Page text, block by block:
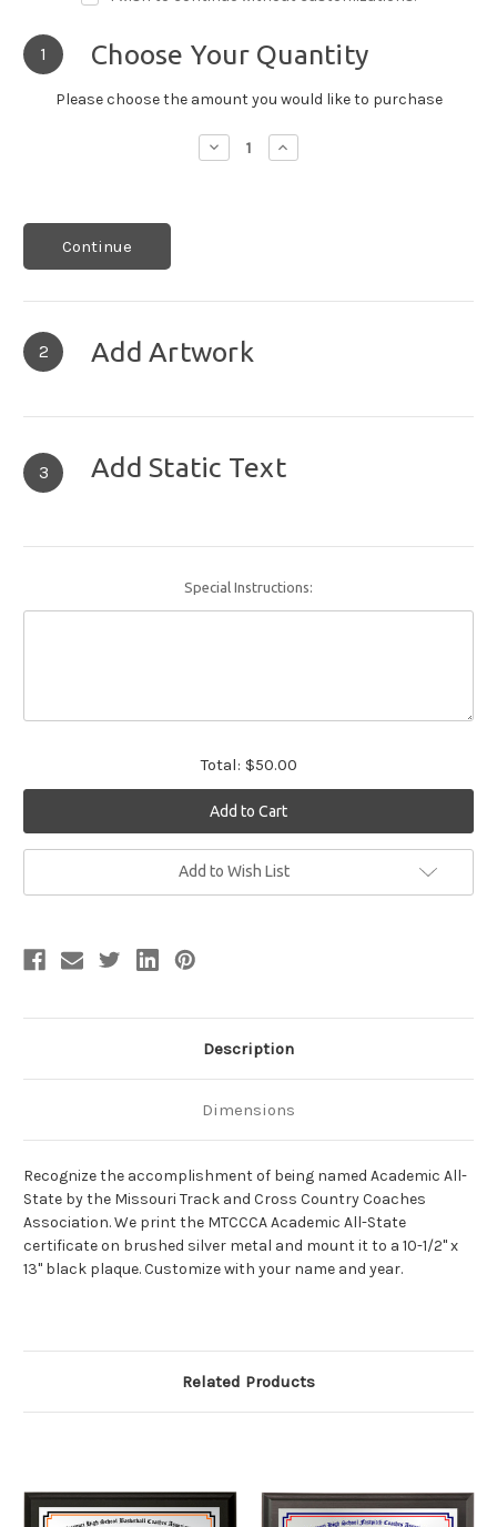
1 Choose Your Quantity
Please choose the amount you would like to purchase
Decrease
Quantity:
Increase
Quantity:
Continue
2 Add Artwork
3 Add Static Text
Special Instructions:
Total: $50.00
Add to Wish List
Description
Dimensions
Recognize the accomplishment of being named Academic All-
State by the Missouri Track and Cross Country Coaches
Association. We print the MTCCCA Academic All-State
certificate on brushed silver metal and mount it to a 10-1/2" x
13" black plaque. Customize with your name and year.
Related Products